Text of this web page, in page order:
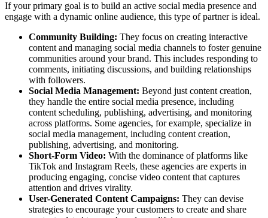
If your primary goal is to build an active social media presence and
engage with a dynamic online audience, this type of partner is ideal.
Community Building: They focus on creating interactive
content and managing social media channels to foster genuine
communities around your brand. This includes responding to
comments, initiating discussions, and building relationships
with followers.
Social Media Management: Beyond just content creation,
they handle the entire social media presence, including
content scheduling, publishing, advertising, and monitoring
across platforms. Some agencies, for example, specialize in
social media management, including content creation,
publishing, advertising, and monitoring.
Short-Form Video: With the dominance of platforms like
TikTok and Instagram Reels, these agencies are experts in
producing engaging, concise video content that captures
attention and drives virality.
User-Generated Content Campaigns: They can devise
strategies to encourage your customers to create and share